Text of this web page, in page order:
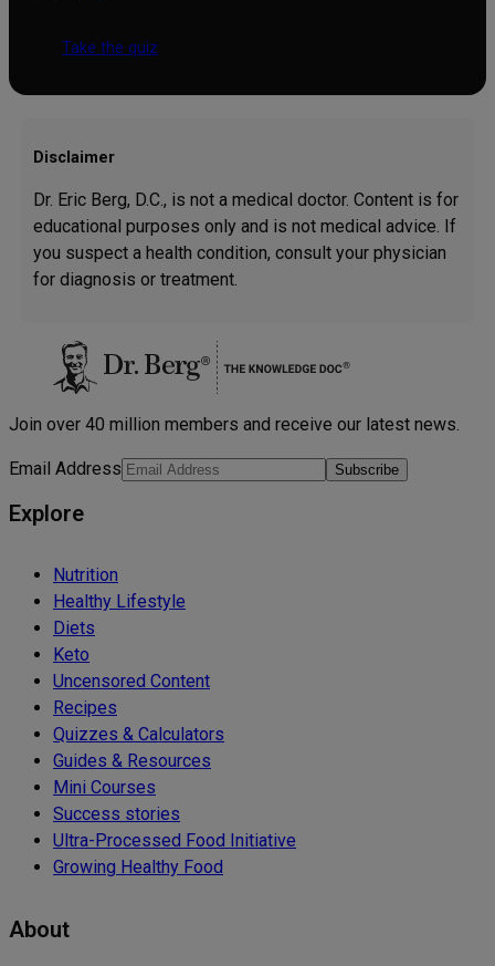
Take the quiz
Disclaimer
Dr. Eric Berg, D.C., is not a medical doctor. Content is for
educational purposes only and is not medical advice. If
you suspect a health condition, consult your physician
for diagnosis or treatment.
Join over 40 million members and receive our latest news.
Email Address Subscribe
Explore
Nutrition
Healthy Lifestyle
Diets
Keto
Uncensored Content
Recipes
Quizzes & Calculators
Guides & Resources
Mini Courses
Success stories
Ultra-Processed Food Initiative
Growing Healthy Food
About